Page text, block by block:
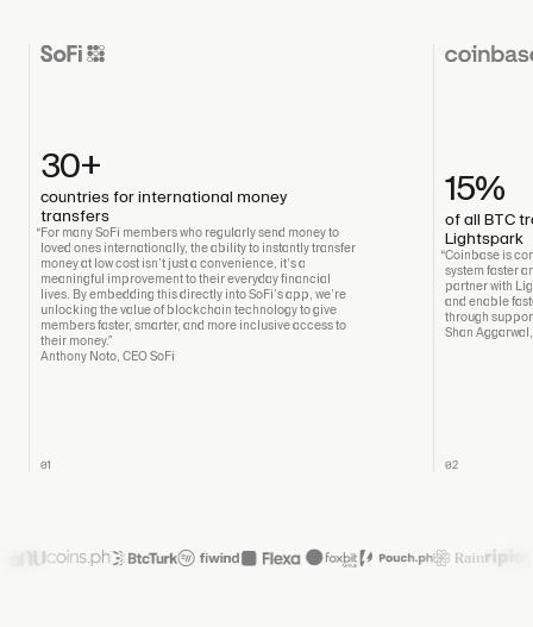
30+
countries for international money
transfers
“For many SoFi members who regularly send money to
loved ones internationally, the ability to instantly transfer
money at low cost isn’t just a convenience, it’s a
meaningful improvement to their everyday financial
lives. By embedding this directly into SoFi’s app, we’re
unlocking the value of blockchain technology to give
members faster, smarter, and more inclusive access to
their money.”
Anthony Noto, CEO SoFi
01
15%
of all BTC
Lightspark
“Coinbase is
system faster
partner with
and enable
through
Shan
02